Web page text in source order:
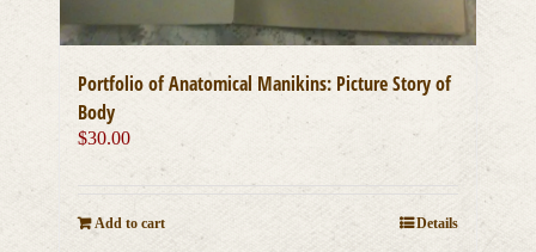
Portfolio of Anatomical Manikins: Picture Story of
Body
$30.00
Add to cart Details